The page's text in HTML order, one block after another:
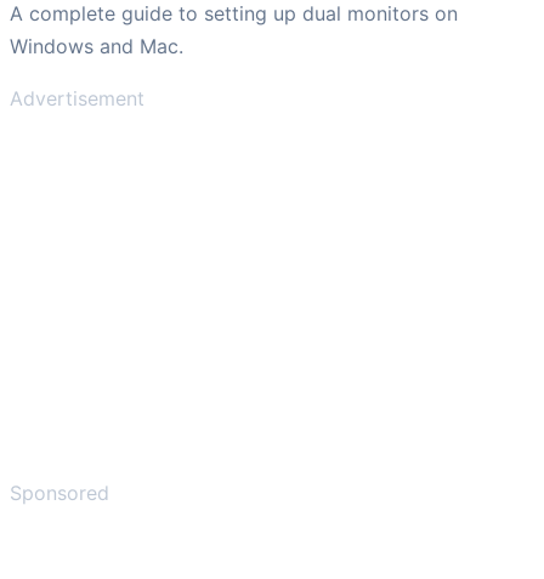
A complete guide to setting up dual monitors on
Windows and Mac.
Advertisement
Sponsored